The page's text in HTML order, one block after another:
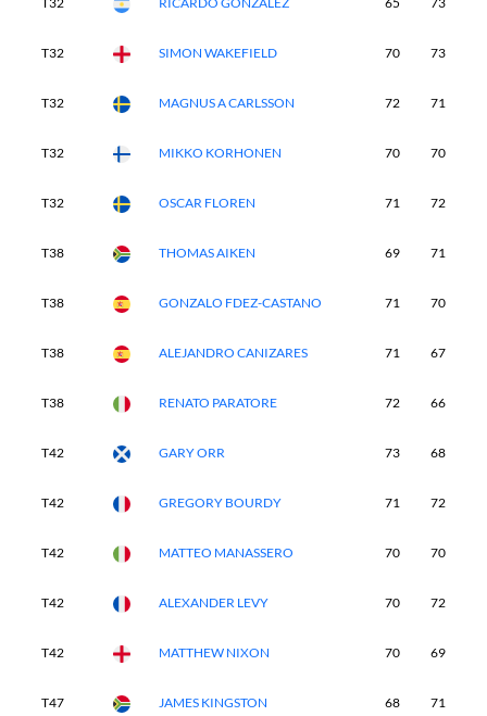
T32 SIMON WAKEFIELD 70 73
T32 MAGNUS A CARLSSON 72 71
T32 MIKKO KORHONEN 70 70
T32 OSCAR FLOREN 71 72
T38 THOMAS AIKEN 69 71
T38 GONZALO FDEZ-CASTANO 71 70
T38 ALEJANDRO CANIZARES 71 67
T38 RENATO PARATORE 72 66
T42 GARY ORR 73 68
T42 GREGORY BOURDY 71 72
T42 MATTEO MANASSERO 70 70
T42 ALEXANDER LEVY 70 72
T42 MATTHEW NIXON 70 69
T47 JAMES KINGSTON 68 71